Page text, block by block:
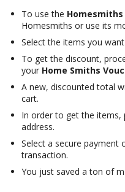
To use the Homesmiths
Homesmiths or use its
Select the items you
To get the discount,
your Home Smiths
A new, discounted total
cart.
In order to get the items,
address.
Select a secure
transaction.
You just saved a ton of